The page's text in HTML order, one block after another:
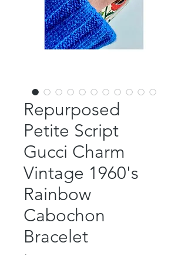
Repurposed
Petite Script
Gucci Charm
Vintage 1960's
Rainbow
Cabochon
Bracelet